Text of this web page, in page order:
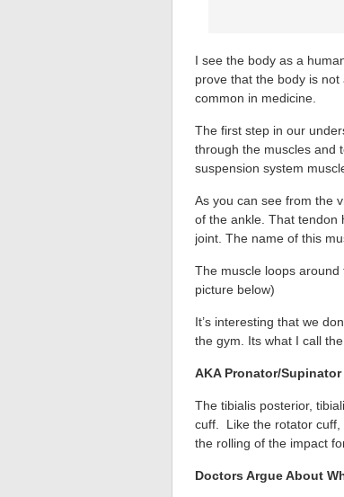
I see the body as a
prove that the body is
common in medicine.
The first step in our
through the muscles and
suspension system
As you can see from the
of the ankle. That tendon
joint. The name of this
The muscle loops
picture below)
It’s interesting that we
the gym. Its what I call
AKA Pronator/
The tibialis posterior,
cuff. Like the rotator cuff,
the rolling of the impact
Doctors Argue About